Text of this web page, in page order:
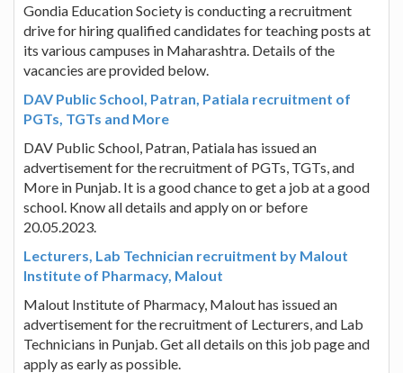
Gondia Education Society is conducting a recruitment
drive for hiring qualified candidates for teaching posts at
its various campuses in Maharashtra. Details of the
vacancies are provided below.
DAV Public School, Patran, Patiala recruitment of
PGTs, TGTs and More
DAV Public School, Patran, Patiala has issued an
advertisement for the recruitment of PGTs, TGTs, and
More in Punjab. It is a good chance to get a job at a good
school. Know all details and apply on or before
20.05.2023.
Lecturers, Lab Technician recruitment by Malout
Institute of Pharmacy, Malout
Malout Institute of Pharmacy, Malout has issued an
advertisement for the recruitment of Lecturers, and Lab
Technicians in Punjab. Get all details on this job page and
apply as early as possible.